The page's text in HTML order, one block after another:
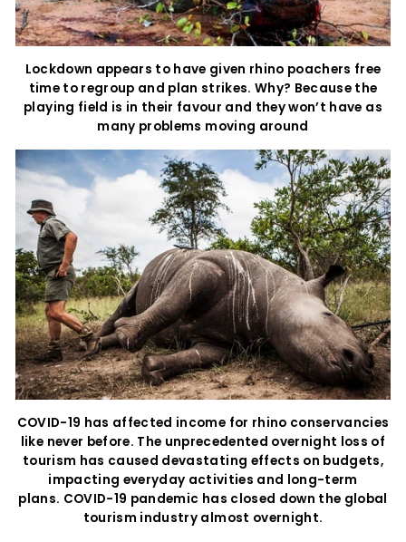
Lockdown appears to have given rhino poachers free
time to regroup and plan strikes. Why? Because the
playing field is in their favour and they won’t have as
many problems moving around
COVID-19 has affected income for rhino conservancies
like never before. The unprecedented overnight loss of
tourism has caused devastating effects on budgets,
impacting everyday activities and long-term
plans. COVID-19 pandemic has closed down the global
tourism industry almost overnight.